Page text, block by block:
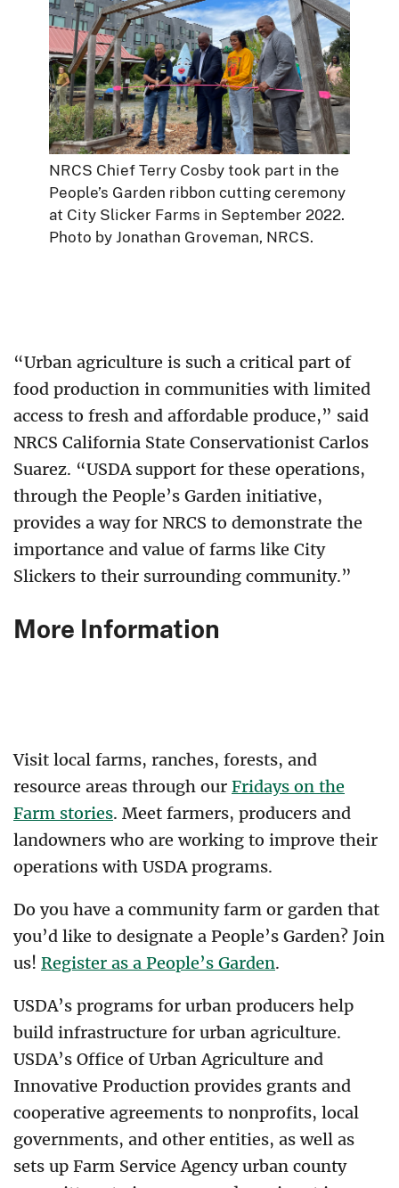
NRCS Chief Terry Cosby took part in the
People’s Garden ribbon cutting ceremony
at City Slicker Farms in September 2022.
Photo by Jonathan Groveman, NRCS.
“Urban agriculture is such a critical part of
food production in communities with limited
access to fresh and affordable produce,” said
NRCS California State Conservationist Carlos
Suarez. “USDA support for these operations,
through the People’s Garden initiative,
provides a way for NRCS to demonstrate the
importance and value of farms like City
Slickers to their surrounding community.”
More Information
Visit local farms, ranches, forests, and
resource areas through our Fridays on the
Farm stories. Meet farmers, producers and
landowners who are working to improve their
operations with USDA programs.
Do you have a community farm or garden that
you’d like to designate a People’s Garden? Join
us! Register as a People’s Garden.
USDA’s programs for urban producers help
build infrastructure for urban agriculture.
USDA’s Office of Urban Agriculture and
Innovative Production provides grants and
cooperative agreements to nonprofits, local
governments, and other entities, as well as
sets up Farm Service Agency urban county